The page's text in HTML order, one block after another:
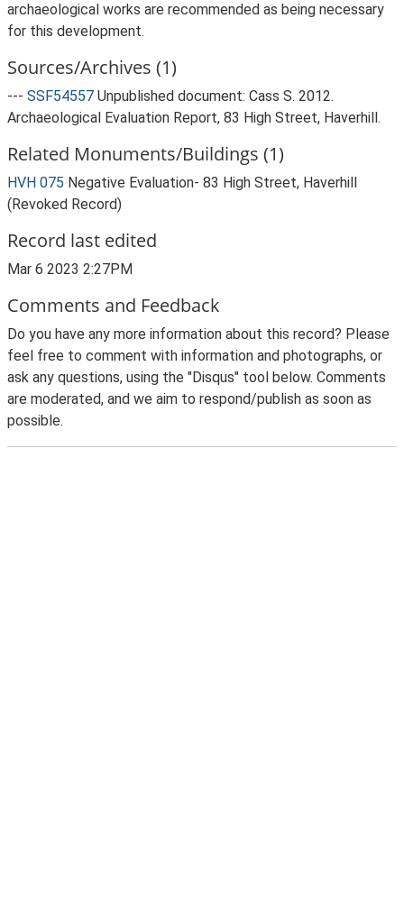
archaeological works are recommended as being necessary
for this development.
Sources/Archives (1)
--- SSF54557 Unpublished document: Cass S. 2012.
Archaeological Evaluation Report, 83 High Street, Haverhill.
Related Monuments/Buildings (1)
HVH 075 Negative Evaluation- 83 High Street, Haverhill
(Revoked Record)
Record last edited
Mar 6 2023 2:27PM
Comments and Feedback
Do you have any more information about this record? Please
feel free to comment with information and photographs, or
ask any questions, using the "Disqus" tool below. Comments
are moderated, and we aim to respond/publish as soon as
possible.